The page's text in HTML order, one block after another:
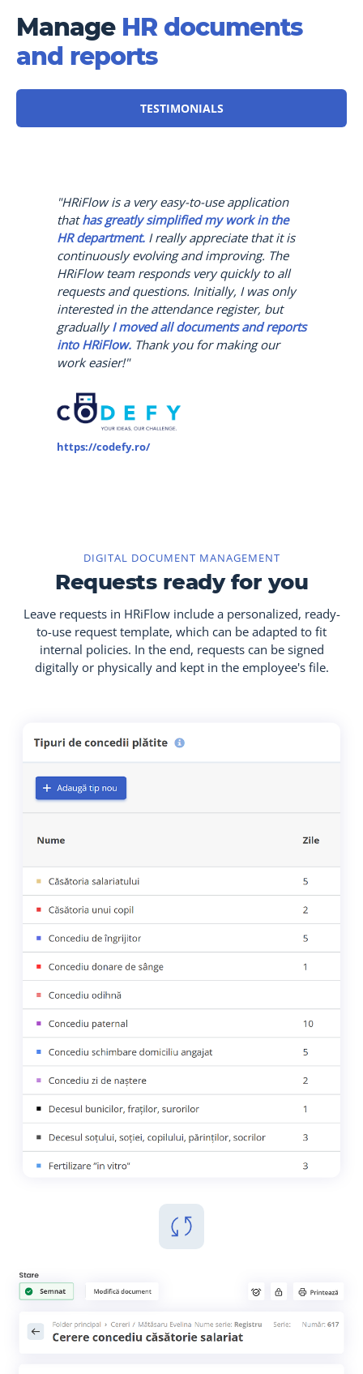
Manage HR documents
and reports
TESTIMONIALS
"HRiFlow is a very easy-to-use application
thathas greatly simplified my work in the
HR department. I really appreciate that it is
continuously evolving and improving. The
HRiFlow team responds very quickly to all
requests and questions. Initially, I was only
interested in the attendance register, but
graduallyI moved all documents and reports
into HRiFlow. Thank you for making our
work easier!"
https://codefy.ro/
DIGITAL DOCUMENT MANAGEMENT
Requests ready for you
Leave requests in HRiFlow include a personalized, ready-
to-use request template, which can be adapted to fit
internal policies. In the end, requests can be signed
digitally or physically and kept in the employee's file.